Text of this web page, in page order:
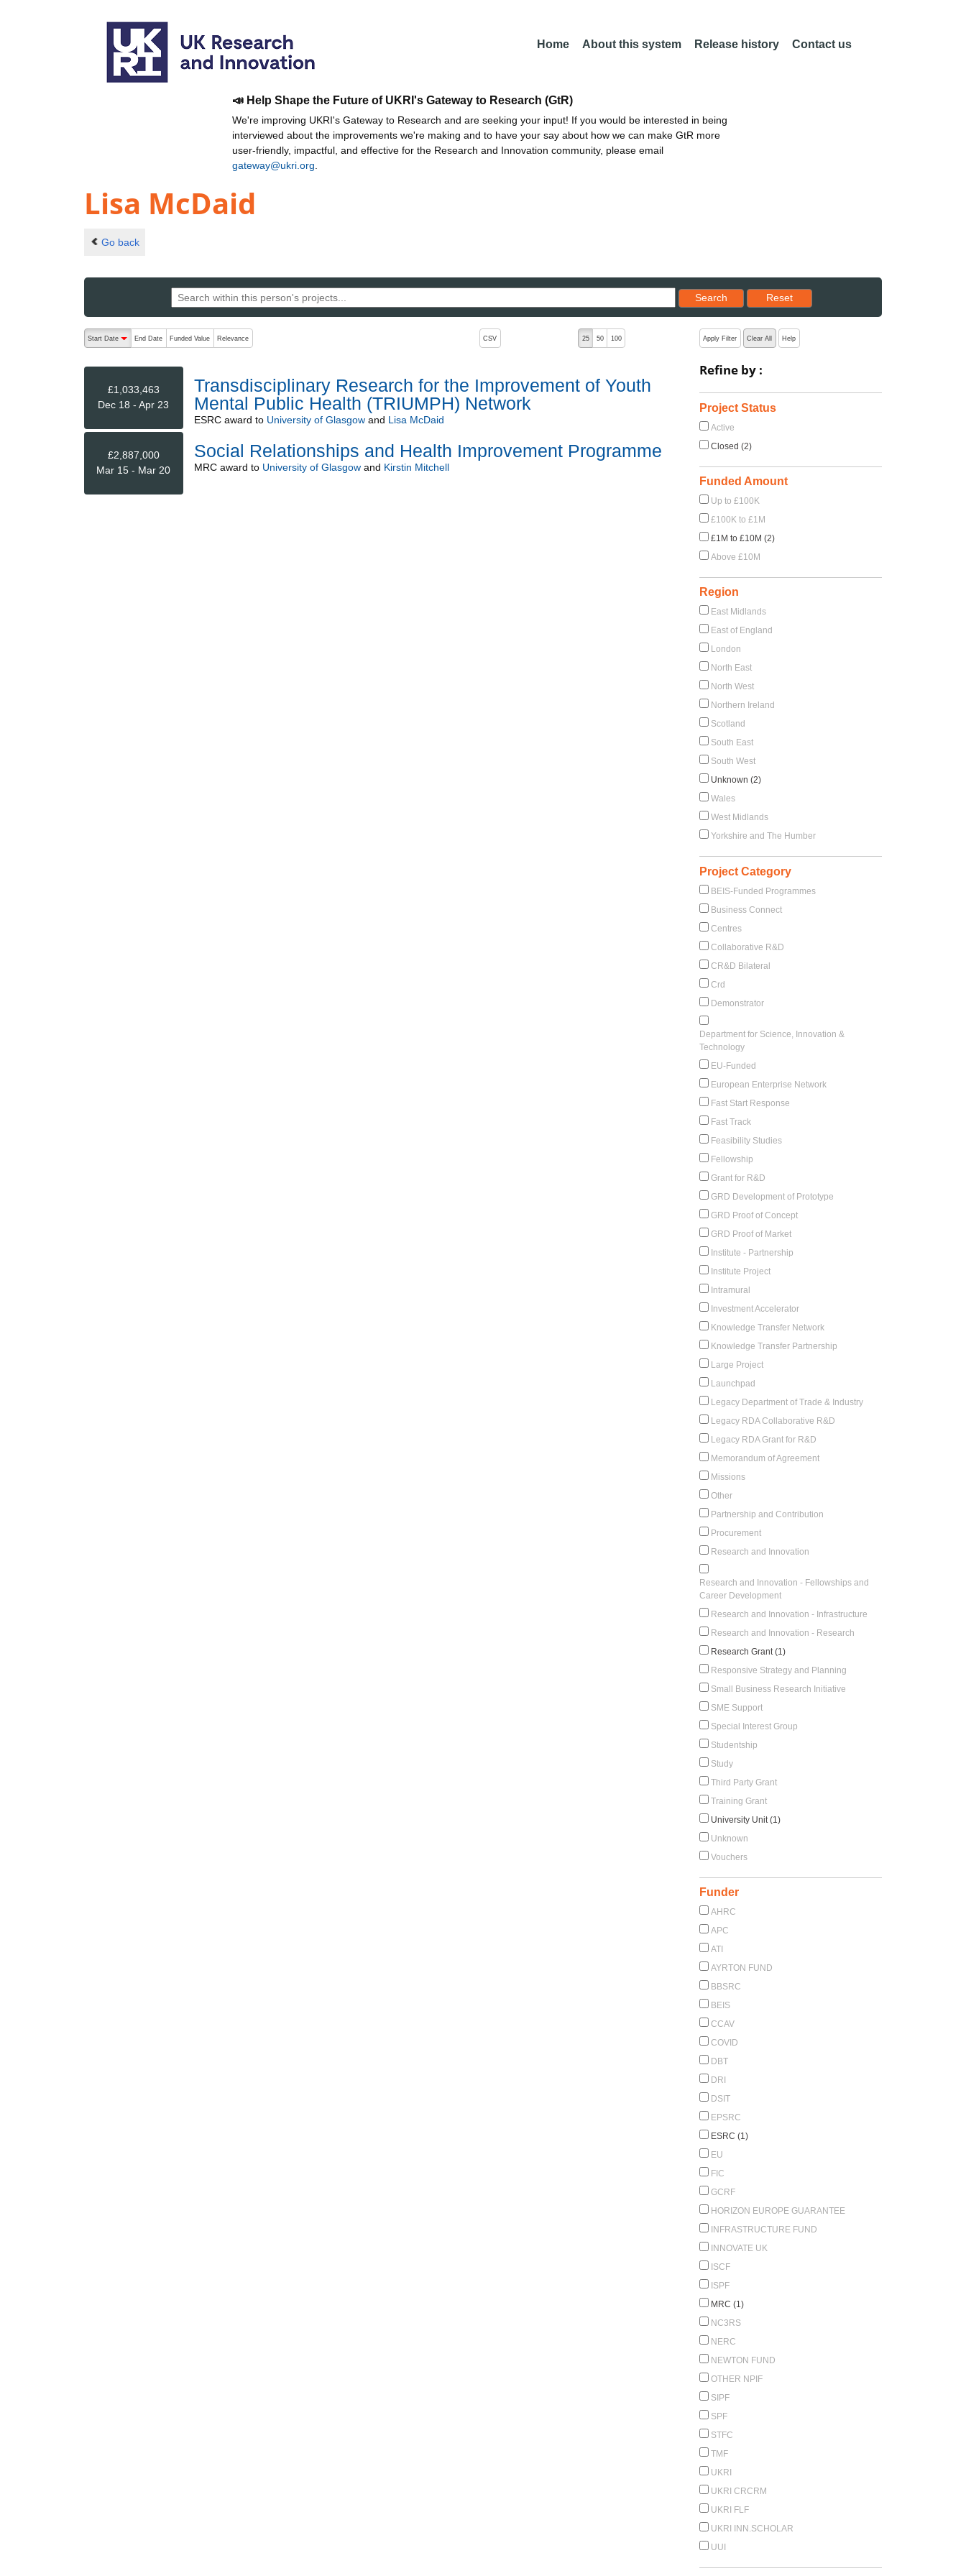
Home About this system Release history Contact us
📣 Help Shape the Future of UKRI's Gateway to Research (GtR)
We're improving UKRI's Gateway to Research and are seeking your input! If you would be interested in being
interviewed about the improvements we're making and to have your say about how we can make GtR more
user-friendly, impactful, and effective for the Research and Innovation community, please email
gateway@ukri.org
Lisa McDaid
Go back
Search
Reset results to starting set
Reset
The following are buttons which change the sort order, pressing the active button will toggle the sort order
Start Date
End Date Funded Value Relevance CSV 25 50 100
£1,033,463
Dec 18 - Apr 23
Transdisciplinary Research for the Improvement of Youth
Mental Public Health (TRIUMPH) Network
ESRCaward to University of Glasgowand Lisa McDaid
£2,887,000
Mar 15 - Mar 20
Social Relationships and Health Improvement Programme
MRCaward to University of Glasgowand Kirstin Mitchell
Apply Filter Clear All Help
Refine by :
Project Status
Active
Closed (2)
Funded Amount
Up to £100K
£100K to £1M
£1M to £10M (2)
Above £10M
Region
East Midlands
East of England
London
North East
North West
Northern Ireland
Scotland
South East
South West
Unknown (2)
Wales
West Midlands
Yorkshire and The Humber
Project Category
BEIS-Funded Programmes
Business Connect
Centres
Collaborative R&D
CR&D Bilateral
Crd
Demonstrator
Department for Science, Innovation &
Technology
EU-Funded
European Enterprise Network
Fast Start Response
Fast Track
Feasibility Studies
Fellowship
Grant for R&D
GRD Development of Prototype
GRD Proof of Concept
GRD Proof of Market
Institute - Partnership
Institute Project
Intramural
Investment Accelerator
Knowledge Transfer Network
Knowledge Transfer Partnership
Large Project
Launchpad
Legacy Department of Trade & Industry
Legacy RDA Collaborative R&D
Legacy RDA Grant for R&D
Memorandum of Agreement
Missions
Other
Partnership and Contribution
Procurement
Research and Innovation
Research and Innovation - Fellowships and
Career Development
Research and Innovation - Infrastructure
Research and Innovation - Research
Research Grant (1)
Responsive Strategy and Planning
Small Business Research Initiative
SME Support
Special Interest Group
Studentship
Study
Third Party Grant
Training Grant
University Unit (1)
Unknown
Vouchers
Funder
AHRC
APC
ATI
AYRTON FUND
BBSRC
BEIS
CCAV
COVID
DBT
DRI
DSIT
EPSRC
ESRC (1)
EU
FIC
GCRF
HORIZON EUROPE GUARANTEE
INFRASTRUCTURE FUND
INNOVATE UK
ISCF
ISPF
MRC (1)
NC3RS
NERC
NEWTON FUND
OTHER NPIF
SIPF
SPF
STFC
TMF
UKRI
UKRI CRCRM
UKRI FLF
UKRI INN.SCHOLAR
UUI